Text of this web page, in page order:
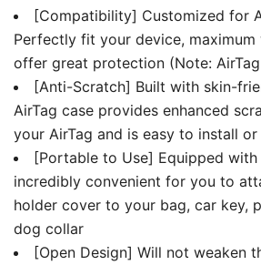
[Compatibility] Customized for
Perfectly fit your device, maximum
offer great protection (Note:
[Anti-Scratch] Built with skin-
AirTag case provides enhanced
your AirTag and is easy to install
[Portable to Use] Equipped with
incredibly convenient for you to
holder cover to your bag, car key,
dog collar
[Open Design] Will not weaken